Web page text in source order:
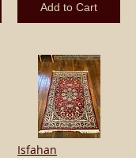
Add to Cart
Isfahan